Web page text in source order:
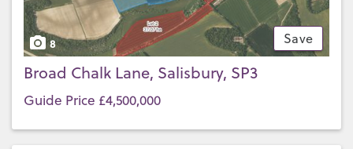
Save
8
Broad Chalk Lane, Salisbury, SP3
Guide Price £4,500,000